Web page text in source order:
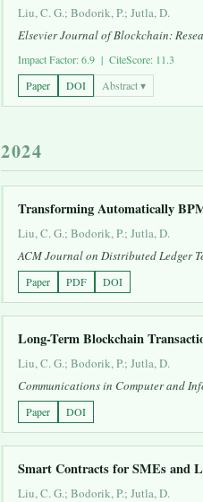
Liu, C. G.; Bodorik, P.; Jutla, D.
Elsevier Journal of Blockchain:
Impact Factor: 6.9 | CiteScore: 11.3
Paper
DOI Abstract ▾
2024
Transforming Automatically
Liu, C. G.; Bodorik, P.; Jutla, D.
ACM Journal on Distributed Ledger
Paper PDF DOI
Long-Term Blockchain
Liu, C. G.; Bodorik, P.; Jutla, D.
Communications in Computer and
Paper DOI
Smart Contracts for SMEs and
Liu, C. G.; Bodorik, P.; Jutla, D.